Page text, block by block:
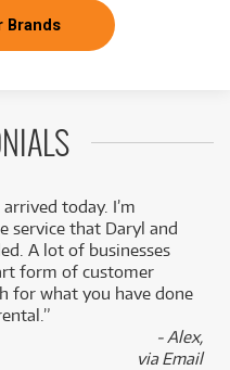
Brands
today. I’m
service that Daryl and
A lot of businesses
form of customer
for what you have done
- Alex,
via Email